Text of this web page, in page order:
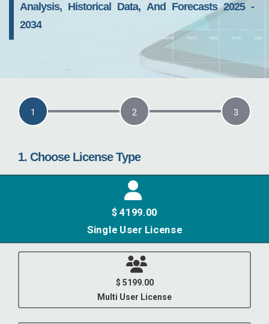
Analysis, Historical Data, And Forecasts 2025 -
2034
current step:
1 2 3
1. Choose License Type
$ 4199.00
Single User License
$ 5199.00
Multi User License